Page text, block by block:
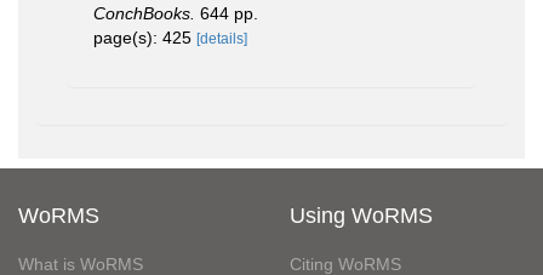
ConchBooks. 644 pp.
page(s): 425 [details]
WoRMS
What is WoRMS
Using WoRMS
Citing WoRMS